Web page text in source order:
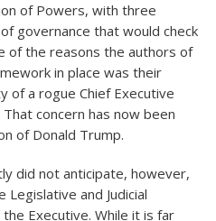
of Powers, with three
governance that would check
of the reasons the authors of
in place was their
of a rogue Chief Executive
concern has now been
of Donald Trump.
did not anticipate, however,
and Judicial
Executive. While it is far